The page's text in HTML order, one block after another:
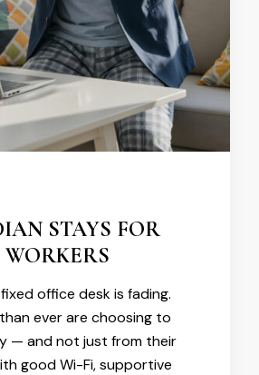
STAYS FOR
office desk is fading.
ever are choosing to
— and not just from their
good Wi-Fi, supportive